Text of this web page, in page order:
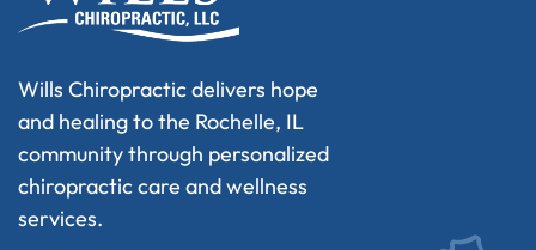
Wills Chiropractic delivers hope
and healing to the Rochelle, IL
community through personalized
chiropractic care and wellness
services.